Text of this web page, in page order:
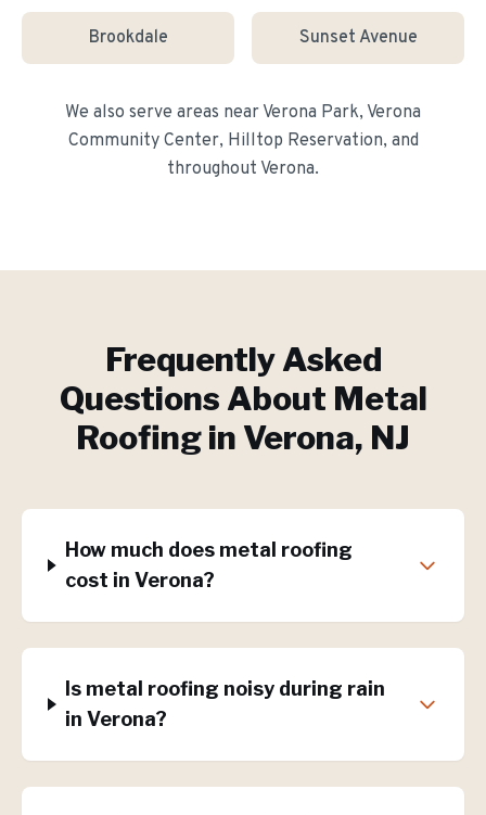
Brookdale Sunset Avenue
We also serve areas near Verona Park, Verona
Community Center, Hilltop Reservation, and
throughout Verona.
Frequently Asked
Questions About Metal
Roofingin Verona, NJ
How much does metal roofing
cost in Verona?
Is metal roofing noisy during rain
in Verona?